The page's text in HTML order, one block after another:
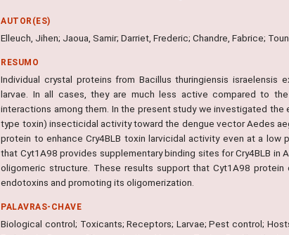
AUTOR(ES)
Elleuch, Jihen; Jaoua, Samir; Darriet, Frederic; Chandre, Fabrice;
RESUMO
Individual crystal proteins from Bacillus thuringiensis
larvae. In all cases, they are much less active compared to
interactions among them. In the present study we investigated
type toxin) insecticidal activity toward the dengue vector Aedes
protein to enhance Cry4BLB toxin larvicidal activity even at a
that Cyt1A98 provides supplementary binding sites for Cry4BLB in
oligomeric structure. These results support that Cyt1A98
endotoxins and promoting its oligomerization.
PALAVRAS-CHAVE
Biological control; Toxicants; Receptors; Larvae; Pest control;